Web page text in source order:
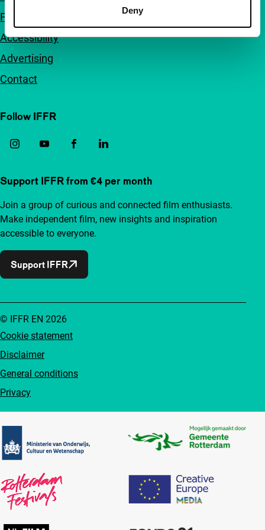
Deny
FAQ
Accessibility
Advertising
Contact
Follow IFFR
Support IFFR from €4 per month
Join a group of curious and connected film enthusiasts.
Make independent film, new insights and inspiration
accessible to everyone.
Support IFFR
Cookie statement
Disclaimer
General conditions
Privacy
© IFFR EN 2026